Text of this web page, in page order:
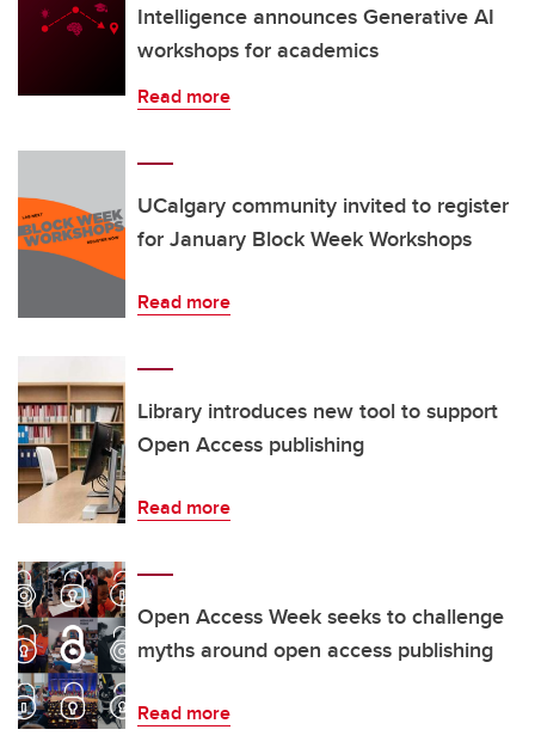
Intelligence announces Generative AI
workshops for academics
Read more
UCalgary community invited to register
for January Block Week Workshops
Read more
Library introduces new tool to support
Open Access publishing
Read more
Open Access Week seeks to challenge
myths around open access publishing
Read more